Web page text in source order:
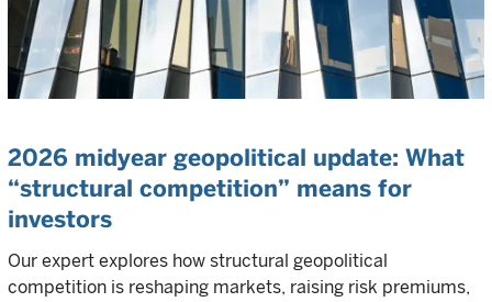
2026 midyear geopolitical update: What
“structural competition” means for
investors
Our expert explores how structural geopolitical
competition is reshaping markets, raising risk premiums,